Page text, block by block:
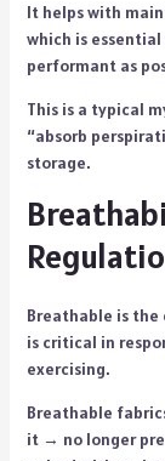
It helps with
which is
performant as
This is a typical
“absorb
storage.
Breathable is
is critical in
exercising.
Breathable
it → no longer